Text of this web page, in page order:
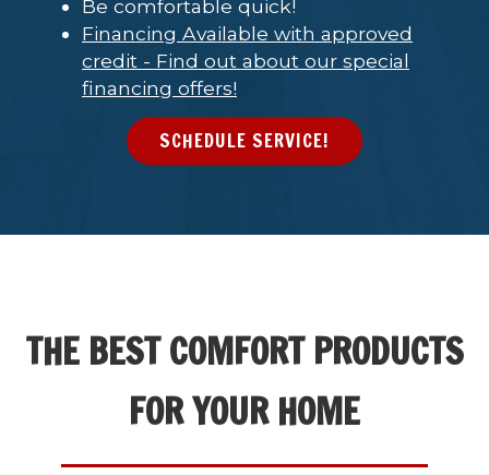
Be comfortable quick!
Financing Available with approved
credit - Find out about our special
financing offers!
SCHEDULE SERVICE!
THE BEST COMFORT PRODUCTS
FOR YOUR HOME